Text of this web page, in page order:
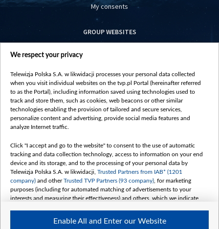
My consents
GROUP WEBSITES
centrumeuropy.pl
vot-tak.tv
We respect your privacy
Telewizja Polska S.A. w likwidacji processes your personal data collected
when you visit individual websites on the tvp.pl Portal (hereinafter referred
to as the Portal), including information saved using technologies used to
track and store them, such as cookies, web beacons or other similar
technologies enabling the provision of tailored and secure services,
personalize content and advertising, provide social media features and
analyze Internet traffic.
Click "I accept and go to the website" to consent to the use of automatic
tracking and data collection technology, access to information on your end
device and its storage, and to the processing of your personal data by
Telewizja Polska S.A. w likwidacji, Trusted Partners from IAB* (1201
company) and otherTrusted TVP Partners (93 company) , for marketing
purposes (including for automated matching of advertisements to your
interests and measuring their effectiveness) and others, which we indicate
The purposes of processing your data by TVP S.A. w likwidacji are as
Enable All and Enter our Website